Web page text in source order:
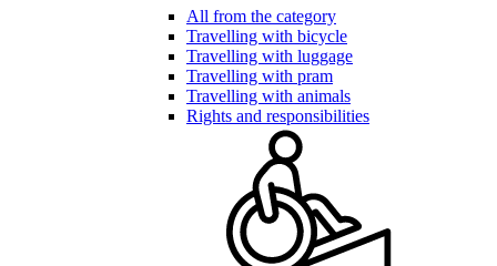
All from the category
Travelling with bicycle
Travelling with luggage
Travelling with pram
Travelling with animals
Rights and responsibilities